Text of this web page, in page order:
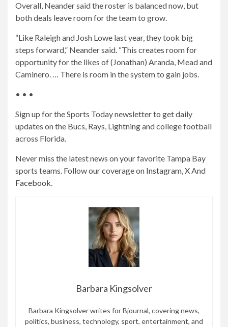
Overall, Neander said the roster is balanced now, but
both deals leave room for the team to grow.
“Like Raleigh and Josh Lowe last year, they took big
steps forward,” Neander said. “This creates room for
opportunity for the likes of (Jonathan) Aranda, Mead and
Caminero. … There is room in the system to gain jobs.
• • •
Sign up for the Sports Today newsletter to get daily
updates on the Bucs, Rays, Lightning and college football
across Florida.
Never miss the latest news on your favorite Tampa Bay
sports teams. Follow our coverage on Instagram,XAnd
Facebook.
Barbara Kingsolver
Barbara Kingsolver writes for Bjournal, covering news,
politics, business, technology, sport, entertainment, and